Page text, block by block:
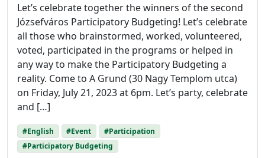
Let’s celebrate together the winners of the second
Józsefváros Participatory Budgeting! Let’s celebrate
all those who brainstormed, worked, volunteered,
voted, participated in the programs or helped in
any way to make the Participatory Budgeting a
reality. Come to A Grund (30 Nagy Templom utca)
on Friday, July 21, 2023 at 6pm. Let’s party, celebrate
and […]
#English #Event
#Participation
#Participatory Budgeting